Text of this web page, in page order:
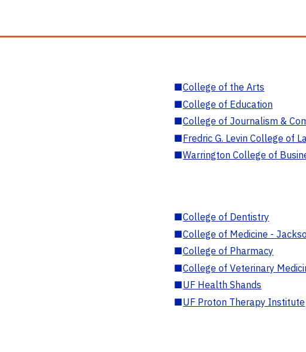
■College of the Arts
■College of Education
■College of Journalism &
■Fredric G. Levin College of
■Warrington College of
■College of Dentistry
■College of Medicine -
■College of Pharmacy
■College of Veterinary
■UF Health Shands
■UF Proton Therapy Institute